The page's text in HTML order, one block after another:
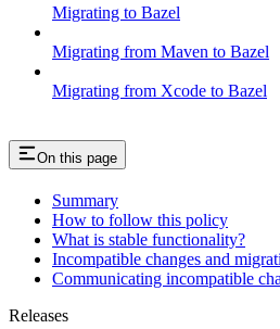
Migrating to Bazel
Migrating from Maven to Bazel
Migrating from Xcode to Bazel
On this page
Summary
How to follow this policy
What is stable functionality?
Incompatible changes and
Communicating incompatible
Releases